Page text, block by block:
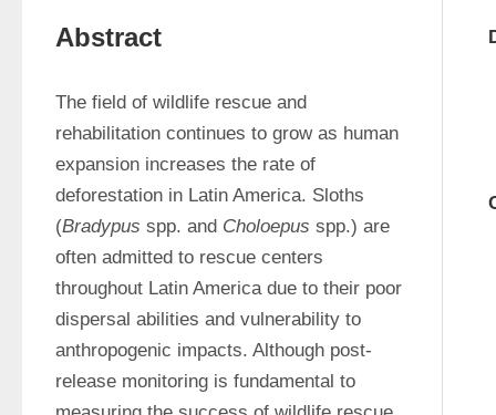
Abstract
The field of wildlife rescue and
rehabilitation continues to grow as human
expansion increases the rate of
deforestation in Latin America. Sloths
(Bradypus spp. and Choloepus spp.) are
often admitted to rescue centers
throughout Latin America due to their poor
dispersal abilities and vulnerability to
anthropogenic impacts. Although post-
release monitoring is fundamental to